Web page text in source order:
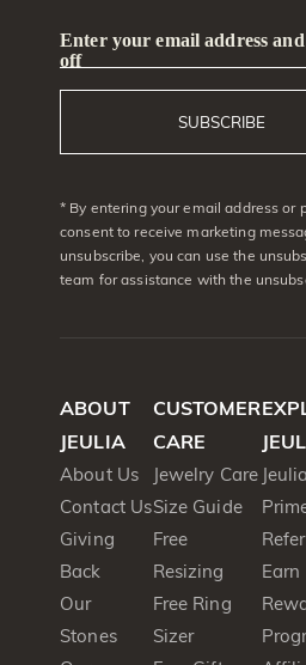
Enter your email address and
off
SUBSCRIBE
* By entering your email address or
consent to receive marketing
unsubscribe, you can use the
team for assistance with the
ABOUT
JEULIA
About Us
Contact Us
Giving
Back
Our
Stones
CUSTOMER
CARE
Jewelry Care
Size Guide
Free
Resizing
Free Ring
Sizer
Jeulia
Earn